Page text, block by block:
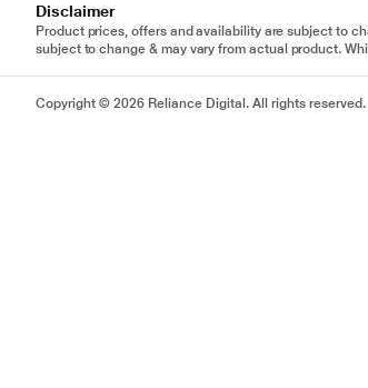
Disclaimer
Product prices, offers and availability are subject to
subject to change & may vary from actual product.
Copyright © 2026 Reliance Digital. All rights reserved.